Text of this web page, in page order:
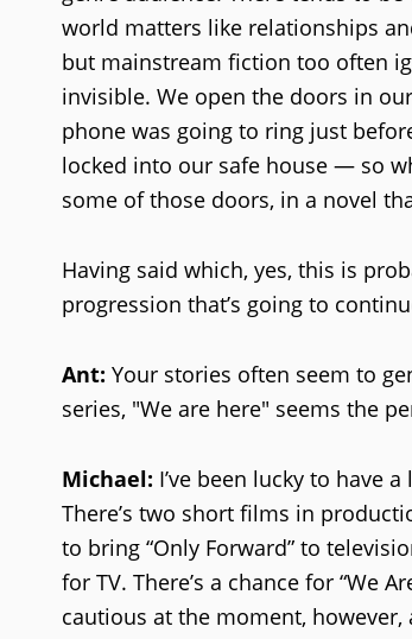
world matters like relationships
but mainstream fiction too often
invisible. We open the doors in
phone was going to ring just
locked into our safe house — so
some of those doors, in a novel
Having said which, yes, this is
progression that’s going to
Ant: Your stories often seem to
series, "We are here" seems the
Michael: I’ve been lucky to have
There’s two short films in
to bring “Only Forward” to
for TV. There’s a chance for “We
cautious at the moment, however,